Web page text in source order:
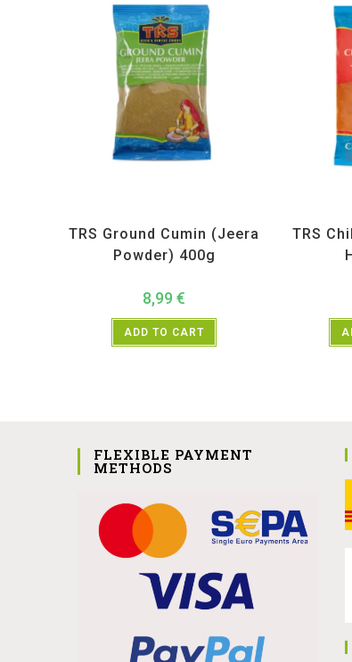
TRS Ground Cumin (Jeera
Powder) 400g
8,99 €
ADD TO CART
TRS
FLEXIBLE PAYMENT
METHODS